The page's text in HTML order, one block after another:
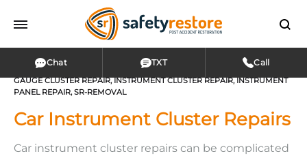
Chat TXT Call
GAUGE CLUSTER REPAIR,INSTRUMENT CLUSTER REPAIR,INSTRUMENT
PANEL REPAIR,SR-REMOVAL
Car Instrument Cluster Repairs
Car instrument cluster repairs can be complicated